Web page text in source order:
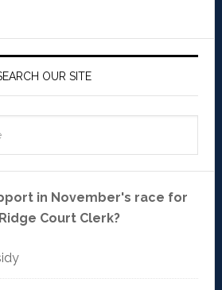
OUR SITE
in November's race for
Court Clerk?